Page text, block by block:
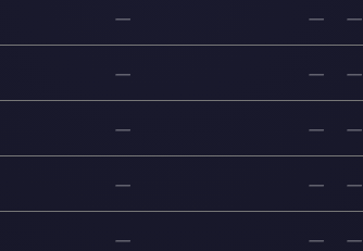
— — —
— — —
— — —
— — —
— — —